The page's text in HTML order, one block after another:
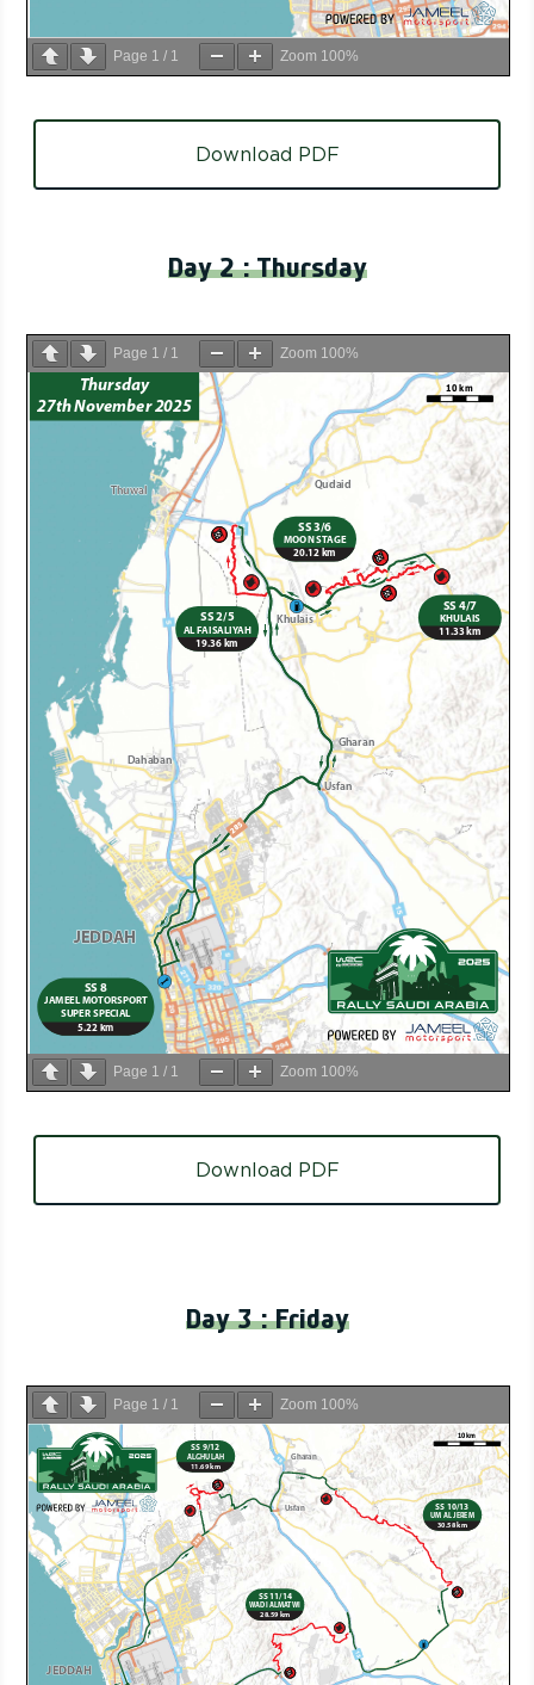
Page 1 / 1 Zoom 100%
Download PDF
Day 2 : Thursday
Page 1 / 1 Zoom 100%
Page 1 / 1 Zoom 100%
Download PDF
Day 3 : Friday
Page 1 / 1 Zoom 100%